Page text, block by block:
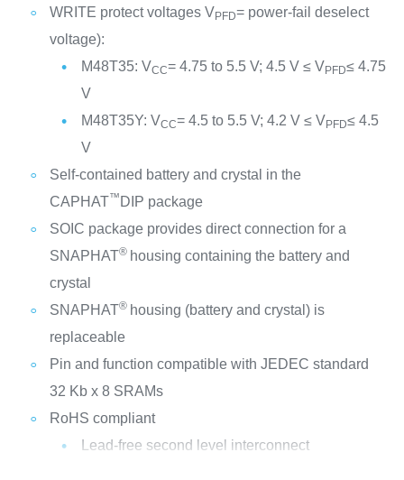
WRITE protect voltages VPFD= power-fail deselect
voltage):
M48T35: VCC= 4.75 to 5.5 V; 4.5 V ≤ VPFD≤ 4.75
V
M48T35Y: VCC= 4.5 to 5.5 V; 4.2 V ≤ VPFD≤ 4.5
V
Self-contained battery and crystal in the
CAPHAT™ DIP package
SOIC package provides direct connection for a
SNAPHAT® housing containing the battery and
crystal
SNAPHAT® housing (battery and crystal) is
replaceable
Pin and function compatible with JEDEC standard
32 Kb x 8 SRAMs
RoHS compliant
Lead-free second level interconnect